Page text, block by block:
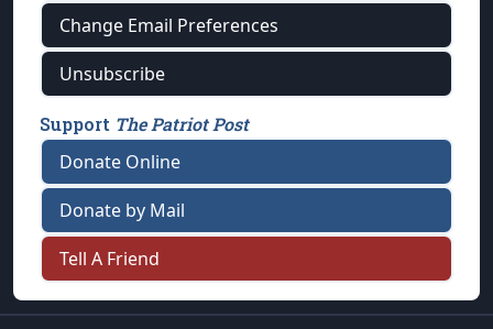
Change Email Preferences
Unsubscribe
Support The Patriot Post
Donate Online
Donate by Mail
Tell A Friend